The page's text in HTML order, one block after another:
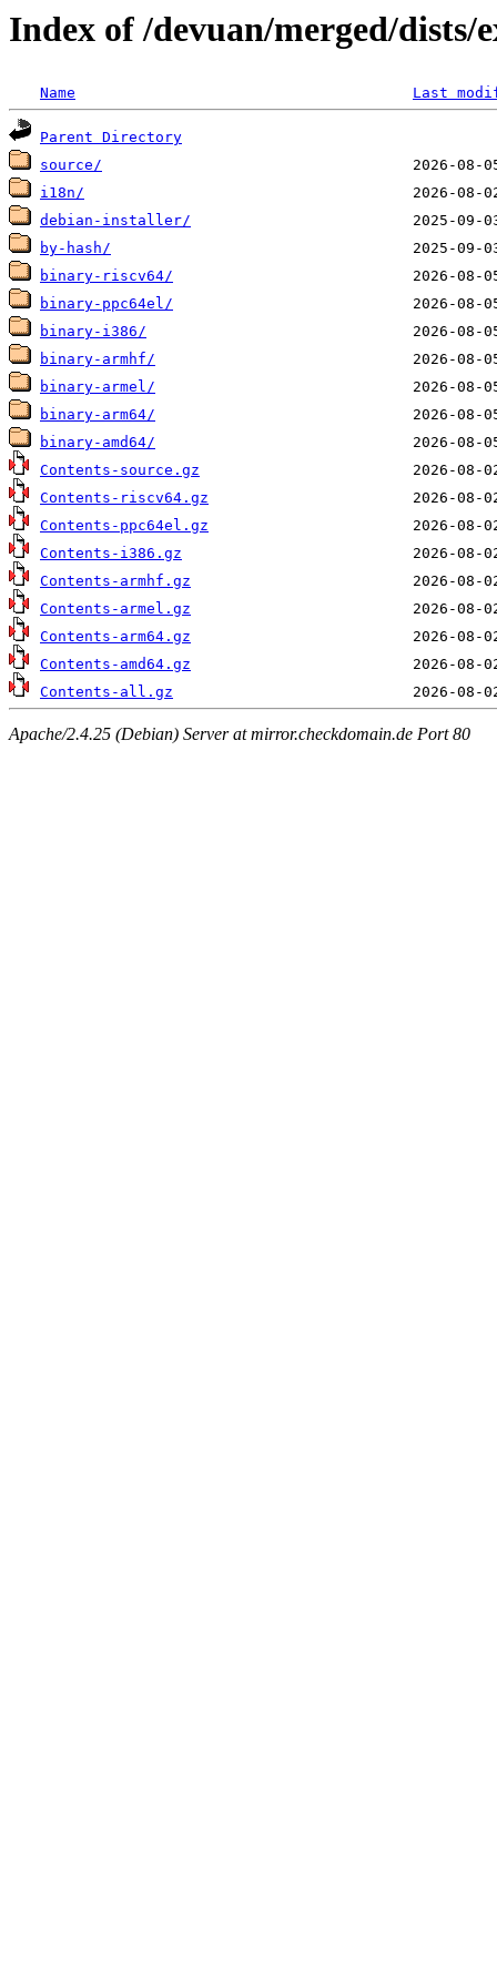
Index of /devuan/merged/
Name Last
Parent Directory
source/
i18n/
debian-installer/
by-hash/
binary-riscv64/
binary-ppc64el/
binary-i386/
binary-armhf/
binary-armel/
binary-arm64/
binary-amd64/
Contents-source.gz
Contents-riscv64.gz
Contents-ppc64el.gz
Contents-i386.gz
Contents-armhf.gz
Contents-armel.gz
Contents-arm64.gz
Contents-amd64.gz
Contents-all.gz
Apache/2.4.25 (Debian) Server at mirror.checkdomain.de Port 80